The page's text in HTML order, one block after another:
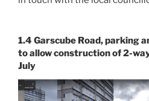
1.4 Garscube Road, parking
to allow construction of 2-
July